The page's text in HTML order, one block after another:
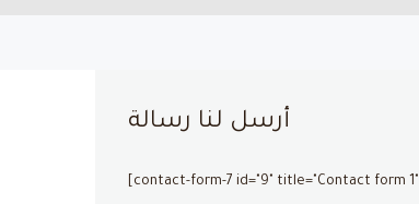
أرسل لنا رسالة
[contact-form-7 id="9" title="Contact form 1"]